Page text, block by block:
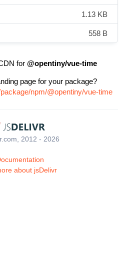
1.13 KB
558 B
for @opentiny/vue-time
page for your package?
npm/@opentiny/vue-time
2012 - 2026
about jsDelivr